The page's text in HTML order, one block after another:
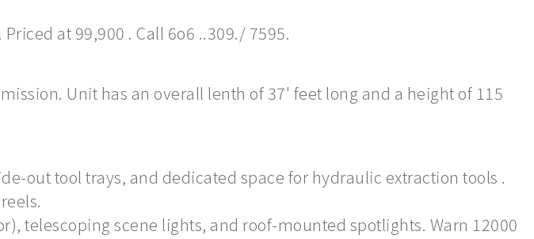
at 99,900 . Call 6o6 ..309./ 7595.
Unit has an overall lenth of 37' feet long and a height of 115
out tool trays, and dedicated space for hydraulic extraction tools .
telescoping scene lights, and roof-mounted spotlights. Warn 12000